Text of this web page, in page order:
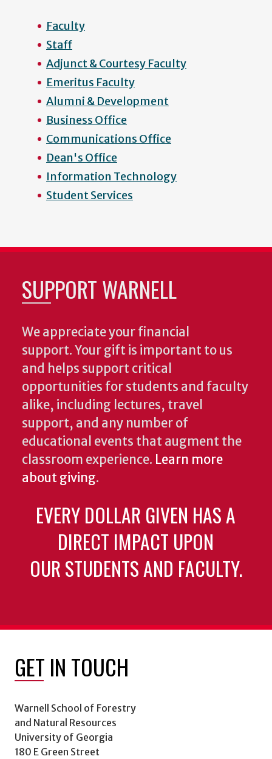
Faculty
Staff
Adjunct & Courtesy Faculty
Emeritus Faculty
Alumni & Development
Business Office
Communications Office
Dean's Office
Information Technology
Student Services
SUPPORT WARNELL
We appreciate your financial
support. Your gift is important to us
and helps support critical
opportunities for students and faculty
alike, including lectures, travel
support, and any number of
educational events that augment the
classroom experience. Learn more
about giving.
EVERY DOLLAR GIVEN HAS A
DIRECT IMPACT UPON
OUR STUDENTS AND FACULTY.
GET IN TOUCH
Warnell School of Forestry
and Natural Resources
University of Georgia
180 E Green Street